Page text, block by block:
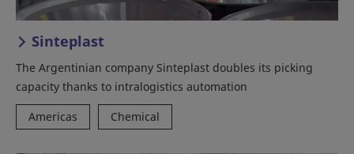
Sinteplast
The Argentinian company Sinteplast doubles its picking
capacity thanks to intralogistics automation
Americas
Chemical